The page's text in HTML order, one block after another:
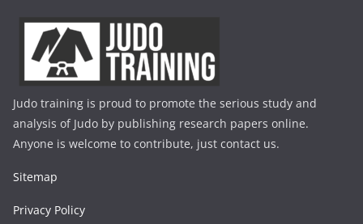
Judo training is proud to promote the serious study and
analysis of Judo by publishing research papers online.
Anyone is welcome to contribute, just contact us.
Sitemap
Privacy Policy